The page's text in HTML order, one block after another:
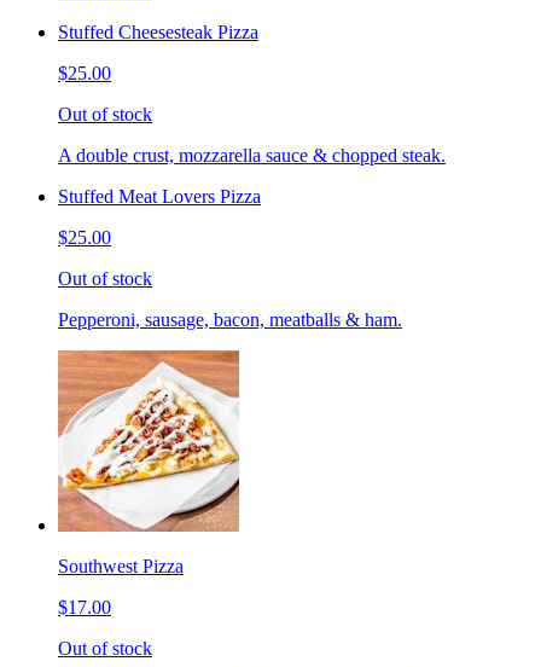
Stuffed Cheesesteak Pizza
$25.00
Out of stock
A double crust, mozzarella sauce & chopped steak.
Stuffed Meat Lovers Pizza
$25.00
Out of stock
Pepperoni, sausage, bacon, meatballs & ham.
Southwest Pizza
$17.00
Out of stock